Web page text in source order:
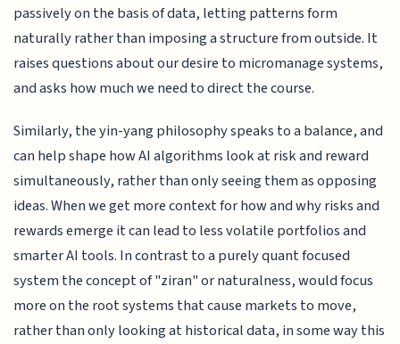
passively on the basis of data, letting patterns form
naturally rather than imposing a structure from outside. It
raises questions about our desire to micromanage systems,
and asks how much we need to direct the course.
Similarly, the yin-yang philosophy speaks to a balance, and
can help shape how AI algorithms look at risk and reward
simultaneously, rather than only seeing them as opposing
ideas. When we get more context for how and why risks and
rewards emerge it can lead to less volatile portfolios and
smarter AI tools. In contrast to a purely quant focused
system the concept of "ziran" or naturalness, would focus
more on the root systems that cause markets to move,
rather than only looking at historical data, in some way this